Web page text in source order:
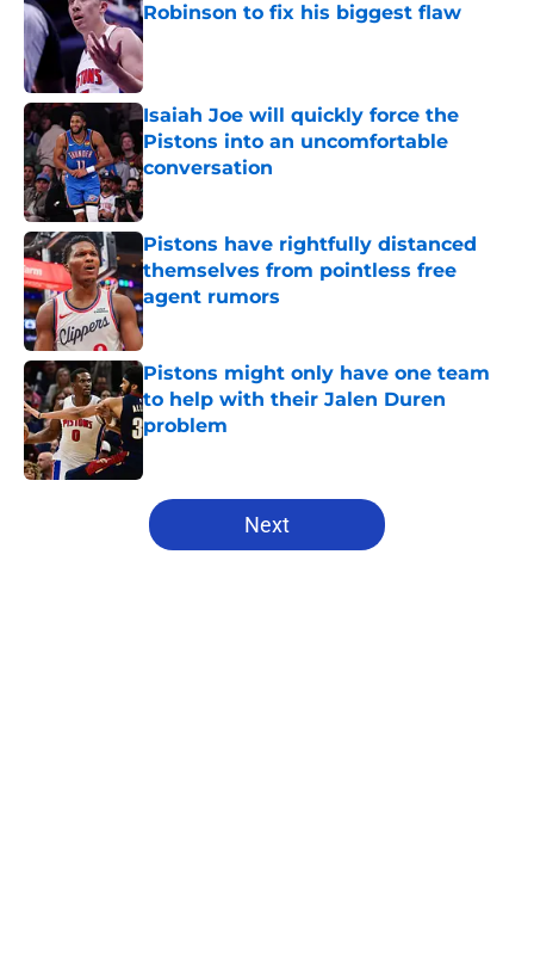
Robinson to fix his biggest flaw
Published by on Invalid Date
Isaiah Joe will quickly force the
Pistons into an uncomfortable
conversation
Published by on Invalid Date
Pistons have rightfully distanced
themselves from pointless free
agent rumors
Published by on Invalid Date
Pistons might only have one team
to help with their Jalen Duren
problem
5 related articles loaded
Next